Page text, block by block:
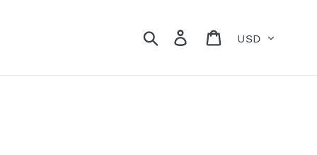
Search Log in Cart